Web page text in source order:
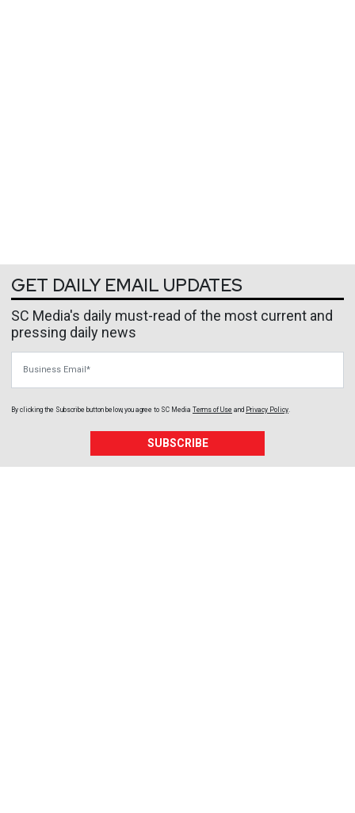
GET DAILY EMAIL UPDATES
SC Media's daily must-read of the most current and
pressing daily news
By clicking the Subscribe button below, you agree to SC Media Terms of Use and Privacy Policy
SUBSCRIBE